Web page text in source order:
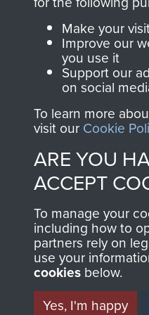
Join us
Make your
Improve our
you use it
Support our
on social
To learn more
visit our Cookie
ARE YOU
ACCEPT
To manage your
including how to
partners rely on
use your
cookies below.
Yes, I'm happy